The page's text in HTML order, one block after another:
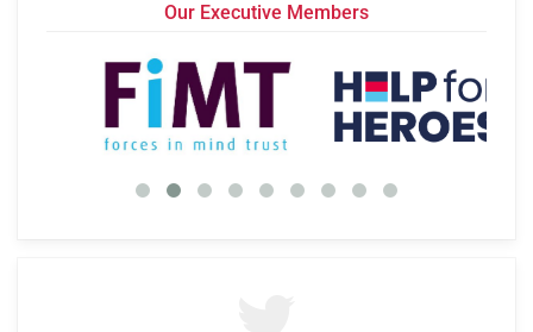
Our Executive Members